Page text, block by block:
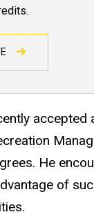
accepted
He
of